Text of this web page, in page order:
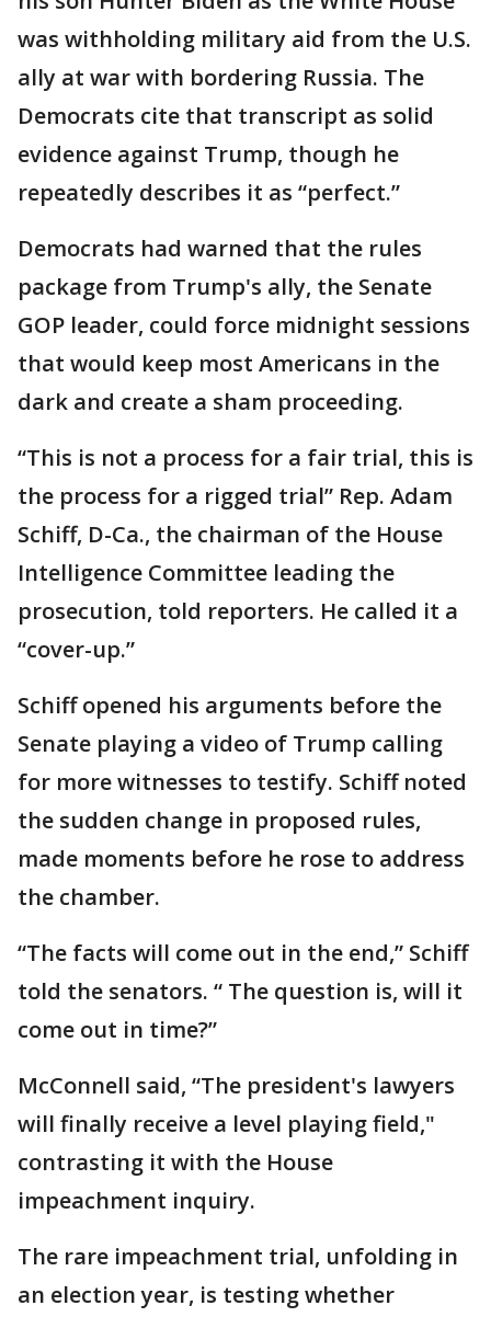
was withholding military aid from the U.S.
ally at war with bordering Russia. The
Democrats cite that transcript as solid
evidence against Trump, though he
repeatedly describes it as “perfect.”
Democrats had warned that the rules
package from Trump's ally, the Senate
GOP leader, could force midnight sessions
that would keep most Americans in the
dark and create a sham proceeding.
“This is not a process for a fair trial, this is
the process for a rigged trial” Rep. Adam
Schiff, D-Ca., the chairman of the House
Intelligence Committee leading the
prosecution, told reporters. He called it a
“cover-up.”
Schiff opened his arguments before the
Senate playing a video of Trump calling
for more witnesses to testify. Schiff noted
the sudden change in proposed rules,
made moments before he rose to address
the chamber.
“The facts will come out in the end,” Schiff
told the senators. “ The question is, will it
come out in time?”
McConnell said, “The president's lawyers
will finally receive a level playing field,"
contrasting it with the House
impeachment inquiry.
The rare impeachment trial, unfolding in
an election year, is testing whether